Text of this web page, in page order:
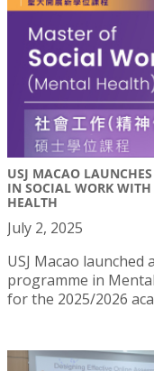
USJ MACAO
IN SOCIAL WORK
HEALTH
July 2, 2025
USJ Macao
programme in
for the 2025/2026